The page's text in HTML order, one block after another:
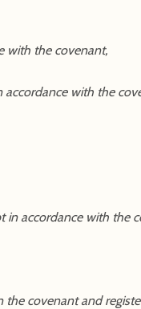
with the covenant,
with the
in accordance with the
the covenant and